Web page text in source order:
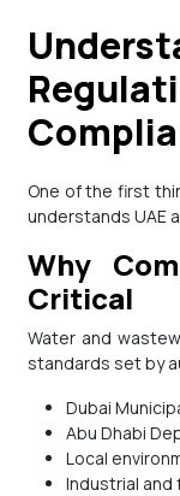
Understand Local
One of the first things to assess is whether a company truly
understands UAE
Why Compliance Knowledge Is
Critical
Water and wastewater projects in the UAE must align with
standards set by
Dubai
Abu Dhabi
Local
Industrial